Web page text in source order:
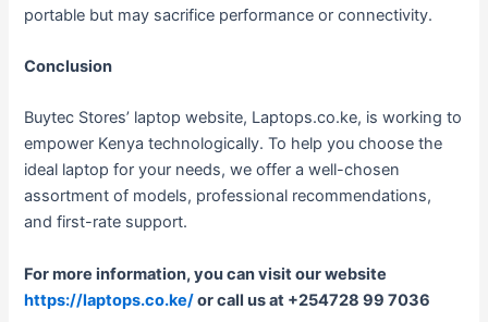
portable but may sacrifice performance or connectivity.
Conclusion
Buytec Stores’ laptop website, Laptops.co.ke, is working to
empower Kenya technologically. To help you choose the
ideal laptop for your needs, we offer a well-chosen
assortment of models, professional recommendations,
and first-rate support.
For more information, you can visit our website
https://laptops.co.ke/or call us at +254728 99 7036